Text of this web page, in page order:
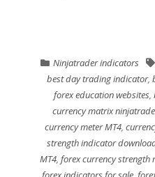
Ninjatrader indicators
best day trading indicator,
forex education websites,
currency matrix
currency meter MT4,
strength indicator
MT4,forex currency strength